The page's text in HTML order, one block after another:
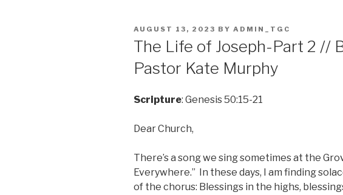
POSTED
AUGUST 13, 2023 BY ADMIN_TGC
The Life of Joseph-Part 2 //
Pastor Kate Murphy
Scripture: Genesis 50:15-21
Dear Church,
There’s a song we sing sometimes at the
Everywhere.” In these days, I am finding
of the chorus: Blessings in the highs,